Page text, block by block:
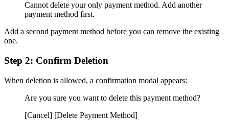
Cannot delete your only payment method. Add another
payment method first.
Add a second payment method before you can remove the existing
one.
Step 2: Confirm Deletion
When deletion is allowed, a confirmation modal appears:
Are you sure you want to delete this payment method?
[Cancel] [Delete Payment Method]